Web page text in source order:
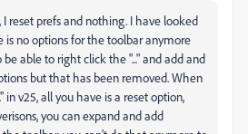
reset prefs and nothing. I have looked
is no options for the toolbar anymore
be able to right click the "..." and add and
but that has been removed. When
in v25, all you have is a reset option,
you can expand and add